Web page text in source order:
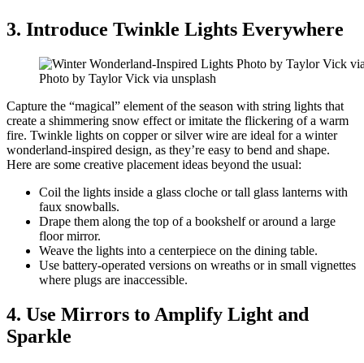
3. Introduce Twinkle Lights Everywhere
Photo by Taylor Vick via unsplash
Capture the “magical” element of the season with string lights that
create a shimmering snow effect or imitate the flickering of a warm
fire. Twinkle lights on copper or silver wire are ideal for a winter
wonderland-inspired design, as they’re easy to bend and shape.
Here are some creative placement ideas beyond the usual:
Coil the lights inside a glass cloche or tall glass lanterns with
faux snowballs.
Drape them along the top of a bookshelf or around a large
floor mirror.
Weave the lights into a centerpiece on the dining table.
Use battery-operated versions on wreaths or in small vignettes
where plugs are inaccessible.
4. Use Mirrors to Amplify Light and
Sparkle